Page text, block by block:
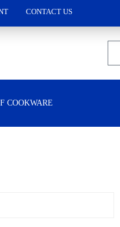
CONTACT US
COOKWARE